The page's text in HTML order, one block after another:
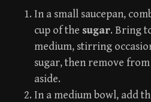
In a small saucepan,
cup of the sugar. Bring
medium, stirring
sugar, then remove
aside.
In a medium bowl, add